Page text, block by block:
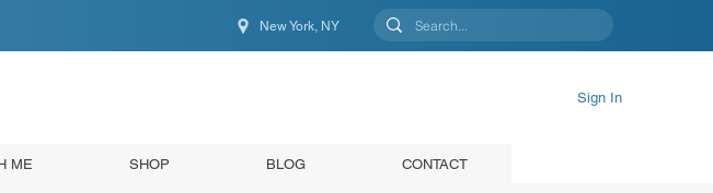
New York, NY
Sign In
ME SHOP BLOG CONTACT